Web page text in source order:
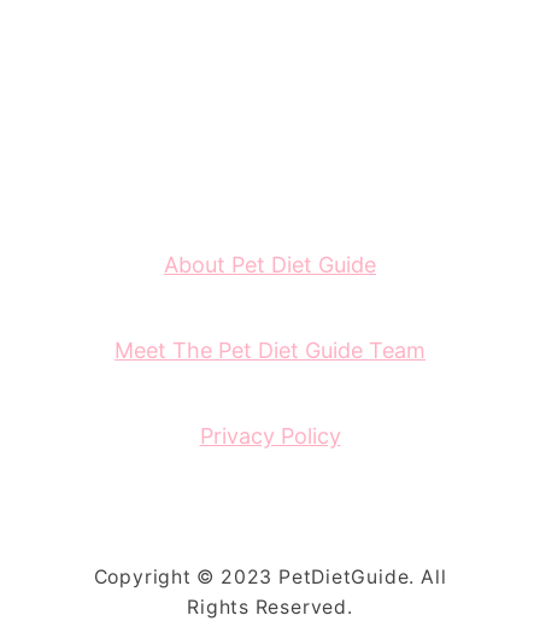
About Pet Diet Guide
Meet The Pet Diet Guide Team
Privacy Policy
Copyright © 2023 PetDietGuide. All
Rights Reserved.